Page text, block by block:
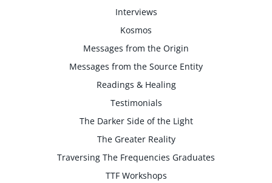
Interviews
Kosmos
Messages from the Origin
Messages from the Source Entity
Readings & Healing
Testimonials
The Darker Side of the Light
The Greater Reality
Traversing The Frequencies Graduates
TTF Workshops